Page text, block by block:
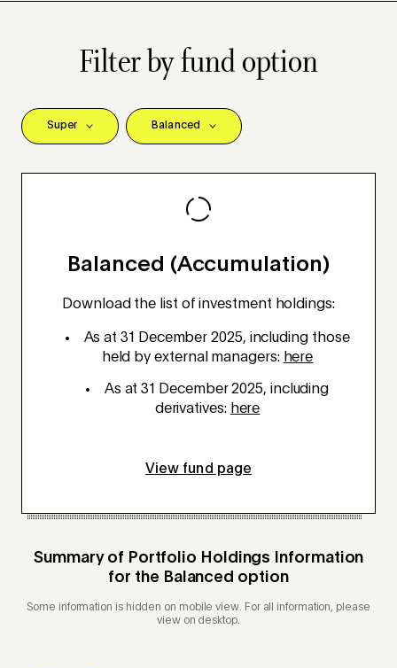
Filter by fund option
Balanced (Accumulation)
Download the list of investment holdings:
As at 31 December 2025, including those
held by external managers: here
As at 31 December 2025, including
derivatives: here
View fund page
Summary of Portfolio Holdings Information
for the Balanced option
Some information is hidden on mobile view. For all information, please
view on desktop.